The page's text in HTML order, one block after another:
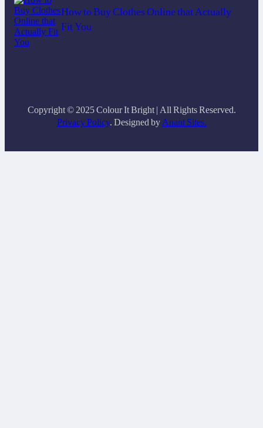
How to Buy Clothes Online that Actually
Fit You
Copyright © 2025 Colour It Bright | All Rights Reserved.
Privacy Policy. Designed byAnant Sites.